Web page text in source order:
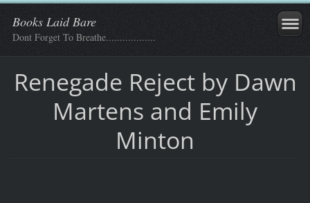
Books Laid Bare
Dont Forget To Breathe..................
Renegade Reject by Dawn
Martens and Emily
Minton